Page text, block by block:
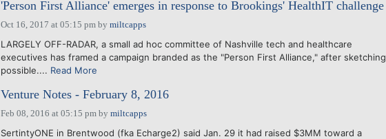
'Person First Alliance' emerges in response to Brookings' HealthIT challenge
Oct 16, 2017 at 05:15 pmby miltcapps
LARGELY OFF-RADAR, a small ad hoc committee of Nashville tech and healthcare
executives has framed a campaign branded as the "Person First Alliance," after sketching
possible.... Read More
Venture Notes - February 8, 2016
Feb 08, 2016 at 05:15 pmby miltcapps
SertintyONE in Brentwood (fka Echarge2) said Jan. 29 it had raised $3MM toward a